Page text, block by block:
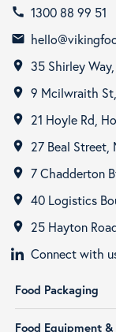
call 1300 88 99 51
email
room 35 Shirley
room 9 Mcilwraith
room 21 Hoyle Rd,
room 27 Beal Street,
room 7 Chadderton
room 40 Logistics
room
25 Hayton
Connect with
Food Packaging
Food Equipment